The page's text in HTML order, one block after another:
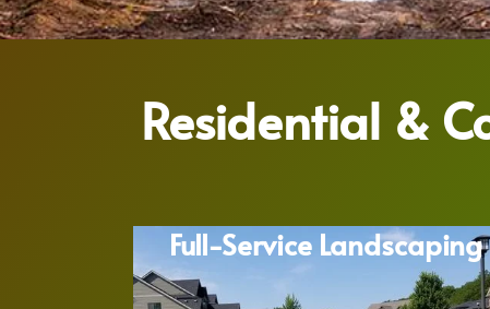
Residential &
Full-Service Landscaping